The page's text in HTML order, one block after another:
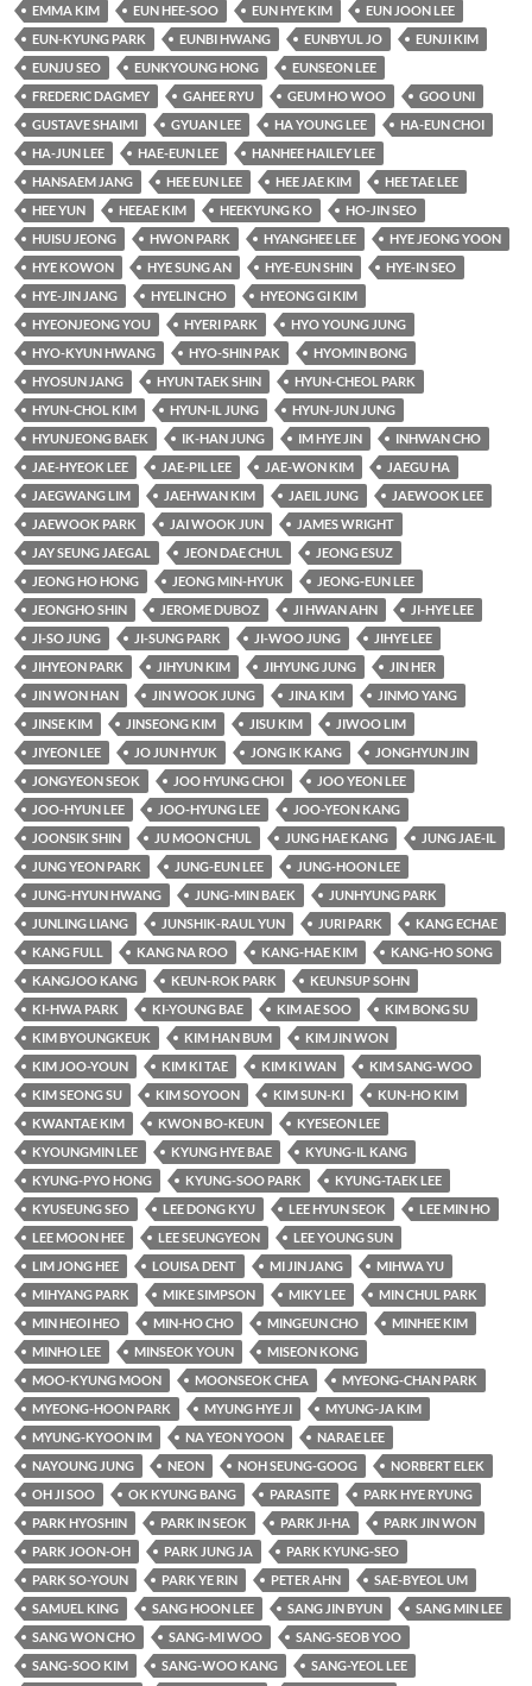
EMMA KIM
EUN HEE-SOO EUN HYE KIM
EUN JOON LEE
EUN-KYUNG PARK
EUNBI HWANG EUNBYUL JO
EUNJI KIM
EUNJU SEO
EUNKYOUNG HONG
EUNSEON LEE
FREDERIC DAGMEY
GAHEE RYU GEUM HO WOO
GOO UNI
GUSTAVE SHAIMI
GYUAN LEE HA YOUNG LEE
HA-EUN CHOI
HA-JUN LEE
HAE-EUN LEE
HANHEE HAILEY LEE
HANSAEM JANG
HEE EUN LEE HEE JAE KIM
HEE TAE LEE
HEE YUN
HEEAE KIM HEEKYUNG KO
HO-JIN SEO
HUISU JEONG
HWON PARK HYANGHEE LEE
HYE JEONG YOON
HYE KOWON
HYE SUNG AN HYE-EUN SHIN
HYE-IN SEO
HYE-JIN JANG
HYELIN CHO
HYEONG GI KIM
HYEONJEONG YOU
HYERI PARK
HYO YOUNG JUNG
HYO-KYUN HWANG
HYO-SHIN PAK
HYOMIN BONG
HYOSUN JANG
HYUN TAEK SHIN
HYUN-CHEOL PARK
HYUN-CHOL KIM
HYUN-IL JUNG
HYUN-JUN JUNG
HYUNJEONG BAEK
IK-HAN JUNG IM HYE JIN
INHWAN CHO
JAE-HYEOK LEE
JAE-PIL LEE JAE-WON KIM
JAEGU HA
JAEGWANG LIM
JAEHWAN KIM JAEIL JUNG
JAEWOOK LEE
JAEWOOK PARK
JAI WOOK JUN
JAMES WRIGHT
JAY SEUNG JAEGAL
JEON DAE CHUL
JEONG ESUZ
JEONG HO HONG
JEONG MIN-HYUK
JEONG-EUN LEE
JEONGHO SHIN
JEROME DUBOZ JI HWAN AHN
JI-HYE LEE
JI-SO JUNG
JI-SUNG PARK JI-WOO JUNG
JIHYE LEE
JIHYEON PARK
JIHYUN KIM JIHYUNG JUNG
JIN HER
JIN WON HAN
JIN WOOK JUNG JINA KIM
JINMO YANG
JINSE KIM
JINSEONG KIM JISU KIM
JIWOO LIM
JIYEON LEE
JO JUN HYUK JONG IK KANG
JONGHYUN JIN
JONGYEON SEOK
JOO HYUNG CHOI
JOO YEON LEE
JOO-HYUN LEE
JOO-HYUNG LEE
JOO-YEON KANG
JOONSIK SHIN
JU MOON CHUL JUNG HAE KANG
JUNG JAE-IL
JUNG YEON PARK
JUNG-EUN LEE
JUNG-HOON LEE
JUNG-HYUN HWANG
JUNG-MIN BAEK
JUNHYUNG PARK
JUNLING LIANG
JUNSHIK-RAUL YUN JURI PARK
KANG ECHAE
KANG FULL
KANG NA ROO KANG-HAE KIM
KANG-HO SONG
KANGJOO KANG
KEUN-ROK PARK
KEUNSUP SOHN
KI-HWA PARK
KI-YOUNG BAE KIM AE SOO
KIM BONG SU
KIM BYOUNGKEUK
KIM HAN BUM
KIM JIN WON
KIM JOO-YOUN
KIM KI TAE KIM KI WAN
KIM SANG-WOO
KIM SEONG SU
KIM SOYOON KIM SUN-KI
KUN-HO KIM
KWANTAE KIM
KWON BO-KEUN
KYESEON LEE
KYOUNGMIN LEE
KYUNG HYE BAE
KYUNG-IL KANG
KYUNG-PYO HONG
KYUNG-SOO PARK
KYUNG-TAEK LEE
KYUSEUNG SEO
LEE DONG KYU LEE HYUN SEOK
LEE MIN HO
LEE MOON HEE
LEE SEUNGYEON
LEE YOUNG SUN
LIM JONG HEE
LOUISA DENT MI JIN JANG
MIHWA YU
MIHYANG PARK
MIKE SIMPSON MIKY LEE
MIN CHUL PARK
MIN HEOI HEO
MIN-HO CHO MINGEUN CHO
MINHEE KIM
MINHO LEE
MINSEOK YOUN
MISEON KONG
MOO-KYUNG MOON
MOONSEOK CHEA
MYEONG-CHAN PARK
MYEONG-HOON PARK
MYUNG HYE JI
MYUNG-JA KIM
MYUNG-KYOON IM
NA YEON YOON
NARAE LEE
NAYOUNG JUNG
NEON NOH SEUNG-GOOG
NORBERT ELEK
OH JI SOO
OK KYUNG BANG PARASITE
PARK HYE RYUNG
PARK HYOSHIN
PARK IN SEOK PARK JI-HA
PARK JIN WON
PARK JOON-OH
PARK JUNG JA
PARK KYUNG-SEO
PARK SO-YOUN
PARK YE RIN PETER AHN
SAE-BYEOL UM
SAMUEL KING
SANG HOON LEE SANG JIN BYUN
SANG MIN LEE
SANG WON CHO
SANG-MI WOO
SANG-SEOB YOO
SANG-SOO KIM
SANG-WOO KANG
SANG-YEOL LEE